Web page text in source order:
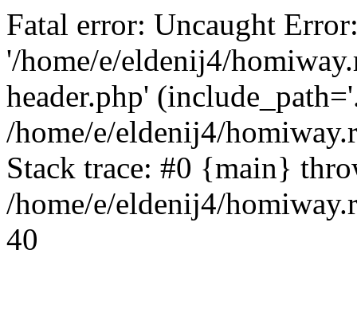
Fatal error: Uncaught
'/home/e/eldenij4/
header.php'
/home/e/eldenij4/
Stack trace: #0 {main}
/home/e/eldenij4/
40